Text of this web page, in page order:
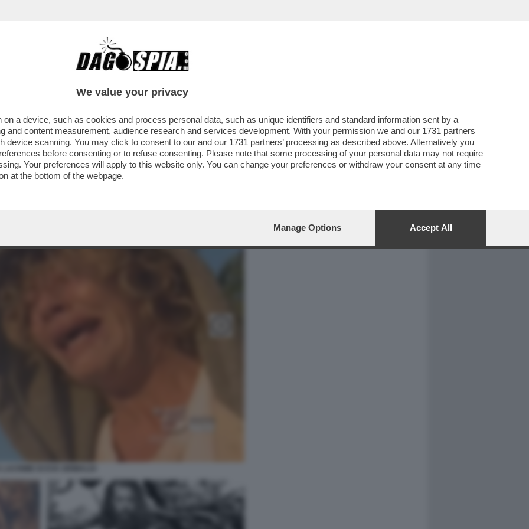
CAFONAL CRONACHE
DALLE OSPITATE IN TV TORNA IN
We value your privacy
a device, such as cookies and process personal data, such as unique identifiers and standard information sent by a
and content measurement, audience research and services development. With your permission we and our 1731 partners
device scanning. You may click to consent to our and our 1731 partners’ processing as described above. Alternatively you
before consenting or to refuse consenting. Please note that some processing of your personal data may not require
Your preferences will apply to this website only. You can change your preferences or withdraw your consent at any time
at the bottom of the webpage.
Manage Options Accept All